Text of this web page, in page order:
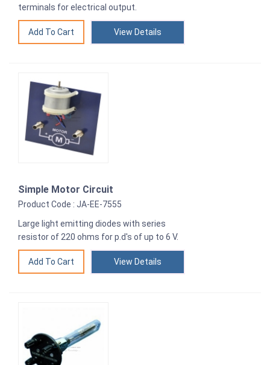
terminals for electrical output.
View Details
Simple Motor Circuit
Product Code : JA-EE-7555
Large light emitting diodes with series
resistor of 220 ohms for p.d's of up to 6 V.
View Details